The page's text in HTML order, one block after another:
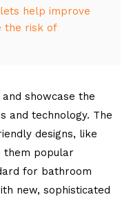
help improve
the risk of
showcase the
and technology. The
designs, like
them popular
for bathroom
new, sophisticated